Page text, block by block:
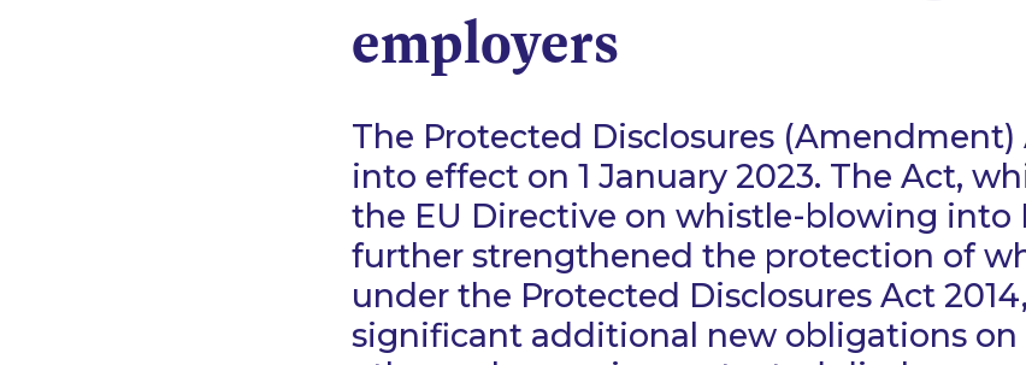
employers
The Protected Disclosures (Amendment)
into effect on 1 January 2023. The Act,
the EU Directive on whistle-blowing into
further strengthened the protection of
under the Protected Disclosures Act
significant additional new obligations on